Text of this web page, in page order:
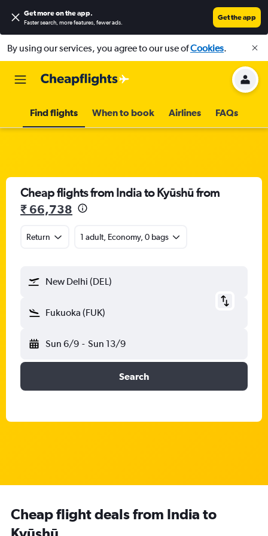
Get more on the app.
Faster search, more features, fewer ads.
Get the app
By using our services, you agree to our use ofCookies.
Find flights When to book Airlines FAQs
Cheap flights from India to Kyūshū from
₹ 66,738
Return 1 adult, Economy, 0 bags
New Delhi (DEL)
Fukuoka (FUK)
Sun 6/9 - Sun 13/9
Search
Cheap flight deals from India to